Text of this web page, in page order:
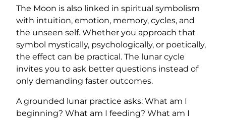
The Moon is also linked in spiritual symbolism
with intuition, emotion, memory, cycles, and
the unseen self. Whether you approach that
symbol mystically, psychologically, or poetically,
the effect can be practical. The lunar cycle
invites you to ask better questions instead of
only demanding faster outcomes.
A grounded lunar practice asks: What am I
beginning? What am I feeding? What am I